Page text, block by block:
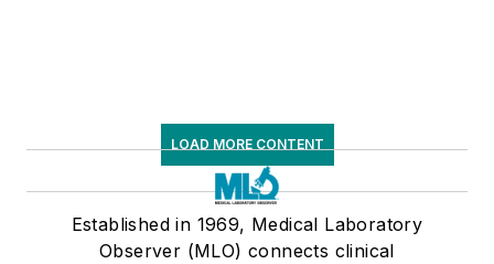
LOAD MORE CONTENT
Established in 1969, Medical Laboratory
Observer (MLO) connects clinical